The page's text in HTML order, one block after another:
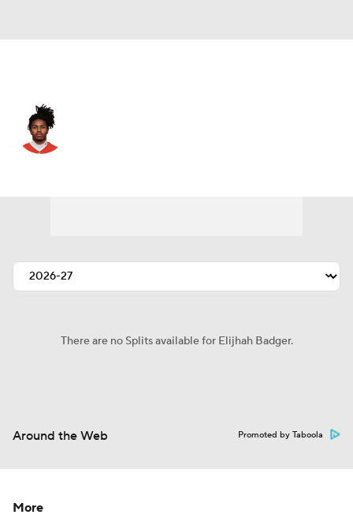
There are no Splits available for Elijhah Badger.
Around the Web Promoted by Taboola
More